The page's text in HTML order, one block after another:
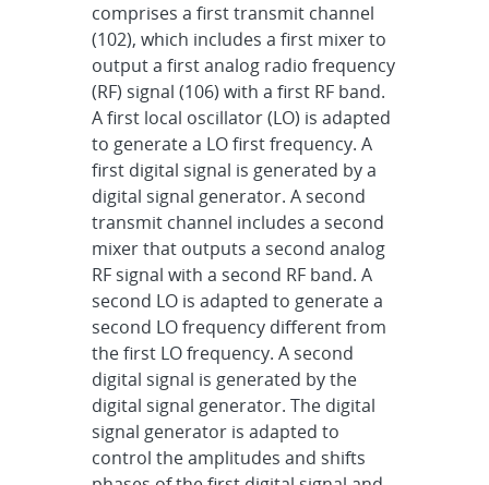
comprises a first transmit channel
(102), which includes a first mixer to
output a first analog radio frequency
(RF) signal (106) with a first RF band.
A first local oscillator (LO) is adapted
to generate a LO first frequency. A
first digital signal is generated by a
digital signal generator. A second
transmit channel includes a second
mixer that outputs a second analog
RF signal with a second RF band. A
second LO is adapted to generate a
second LO frequency different from
the first LO frequency. A second
digital signal is generated by the
digital signal generator. The digital
signal generator is adapted to
control the amplitudes and shifts